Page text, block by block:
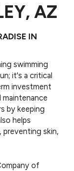
AZ
IN
swimming
it's a critical
investment
maintenance
by keeping
helps
preventing skin,
of